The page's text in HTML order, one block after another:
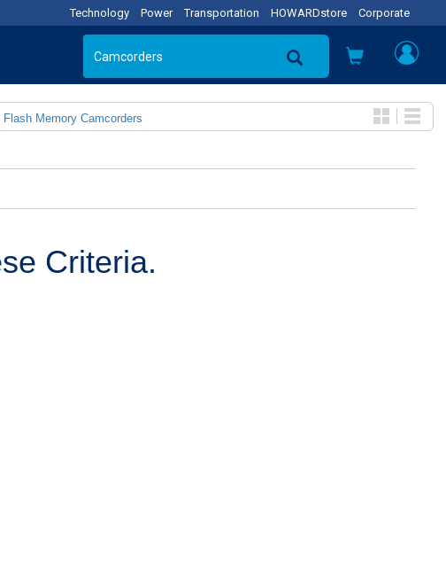
Technology Power Transportation HOWARDstore Corporate
Flash Memory Camcorders
Criteria.